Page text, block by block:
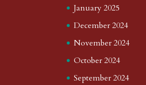
January 2025
December 2024
November 2024
October 2024
September 2024